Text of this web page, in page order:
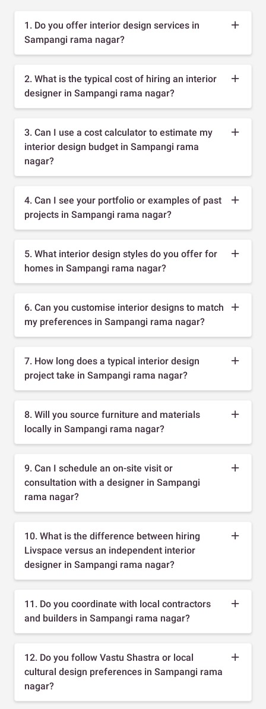
1. Do you offer interior design services in
Sampangi rama nagar?
2. What is the typical cost of hiring an interior
designer in Sampangi rama nagar?
3. Can I use a cost calculator to estimate my
interior design budget in Sampangi rama
nagar?
4. Can I see your portfolio or examples of past
projects in Sampangi rama nagar?
5. What interior design styles do you offer for
homes in Sampangi rama nagar?
6. Can you customise interior designs to match
my preferences in Sampangi rama nagar?
7. How long does a typical interior design
project take in Sampangi rama nagar?
8. Will you source furniture and materials
locally in Sampangi rama nagar?
9. Can I schedule an on-site visit or
consultation with a designer in Sampangi
rama nagar?
10. What is the difference between hiring
Livspace versus an independent interior
designer in Sampangi rama nagar?
11. Do you coordinate with local contractors
and builders in Sampangi rama nagar?
12. Do you follow Vastu Shastra or local
cultural design preferences in Sampangi rama
nagar?